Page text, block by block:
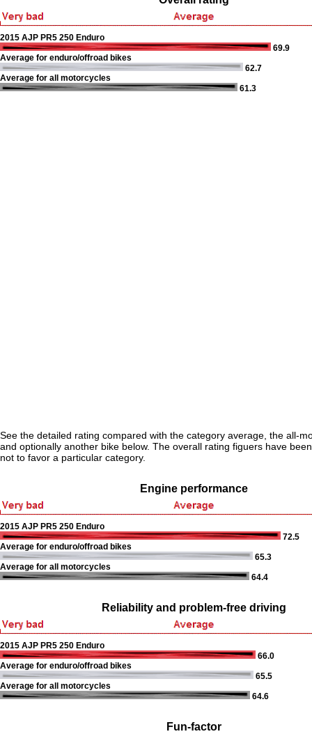
2015 AJP PR5 250 Enduro
69.9
Average for enduro/offroad bikes
62.7
Average for all motorcycles
61.3
See the detailed rating compared with the category average, the all-
and optionally another bike below. The overall rating figuers have
not to favor a particular category.
Engine performance
2015 AJP PR5 250 Enduro
72.5
Average for enduro/offroad bikes
65.3
Average for all motorcycles
64.4
Reliability and problem-free driving
2015 AJP PR5 250 Enduro
66.0
Average for enduro/offroad bikes
65.5
Average for all motorcycles
64.6
Fun-factor